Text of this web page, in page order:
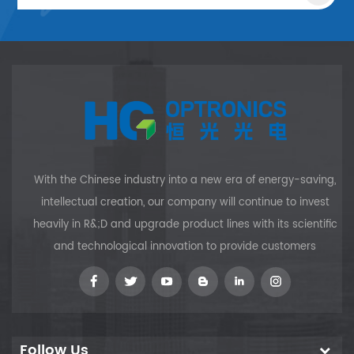
With the Chinese industry into a new era of energy-saving,
intellectual creation, our company will continue to invest
heavily in R&;D and upgrade product lines with its scientific
and technological innovation to provide customers